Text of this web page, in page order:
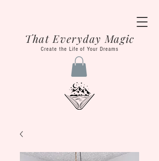
That Everyday Magic
Create the Life of Your Dreams